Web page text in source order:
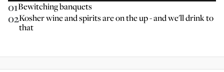
01Bewitching banquets
02Kosher wine and spirits are on the up - and we'll drink to
that